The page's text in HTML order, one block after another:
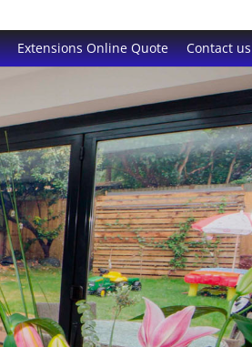
Extensions Online Quote Contact us